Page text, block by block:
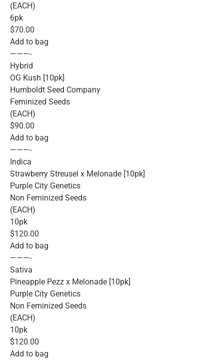
(EACH)
6pk
$70.00
Add to bag
———-
Hybrid
OG Kush [10pk]
Humboldt Seed Company
Feminized Seeds
(EACH)
$90.00
Add to bag
———-
Indica
Strawberry Streusel x Melonade [10pk]
Purple City Genetics
Non Feminized Seeds
(EACH)
10pk
$120.00
Add to bag
———-
Sativa
Pineapple Pezz x Melonade [10pk]
Purple City Genetics
Non Feminized Seeds
(EACH)
10pk
$120.00
Add to bag